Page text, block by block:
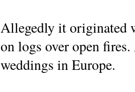
Allegedly it originated
on logs over open
weddings in Europe.